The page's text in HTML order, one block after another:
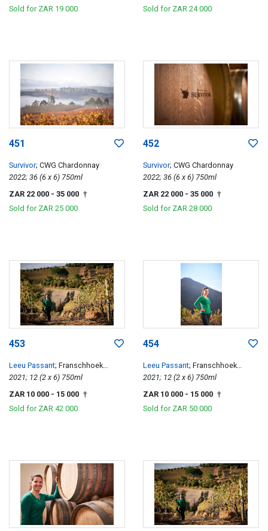
Sold for ZAR 19 000 Sold for ZAR 24 000
451
Survivor; CWG Chardonnay
2022; 36 (6 x 6) 750ml
ZAR 22 000 - 35 000 †
Sold for ZAR 25 000
452
Survivor; CWG Chardonnay
2022; 36 (6 x 6) 750ml
ZAR 22 000 - 35 000 †
Sold for ZAR 28 000
453
Leeu Passant; Franschhoek
Hillside Cabernet Franc
2021; 12 (2 x 6) 750ml
ZAR 10 000 - 15 000 †
Sold for ZAR 42 000
454
Leeu Passant; Franschhoek
Hillside Cabernet Franc
2021; 12 (2 x 6) 750ml
ZAR 10 000 - 15 000 †
Sold for ZAR 50 000